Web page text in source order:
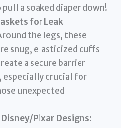
a soaked diaper down!
for Leak
the legs, these
snug, elasticized cuffs
a secure barrier
especially crucial for
unexpected
Pixar Designs: